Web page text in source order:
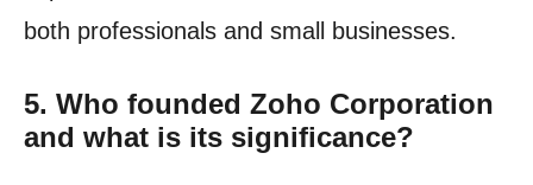
both professionals and small businesses.
5. Who founded Zoho Corporation
and what is its significance?